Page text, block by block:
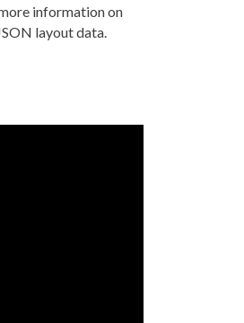
information on
layout data.